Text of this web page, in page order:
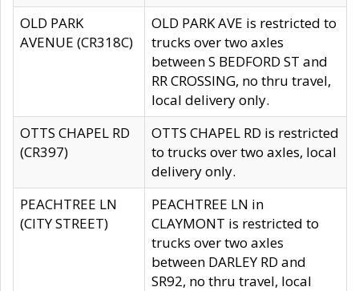
OLD PARK
AVENUE (CR318C)
OLD PARK AVE is restricted to
trucks over two axles
between S BEDFORD ST and
RR CROSSING, no thru travel,
local delivery only.
OTTS CHAPEL RD
(CR397)
OTTS CHAPEL RD is restricted
to trucks over two axles, local
delivery only.
PEACHTREE LN
(CITY STREET)
PEACHTREE LN in
CLAYMONT is restricted to
trucks over two axles
between DARLEY RD and
SR92, no thru travel, local